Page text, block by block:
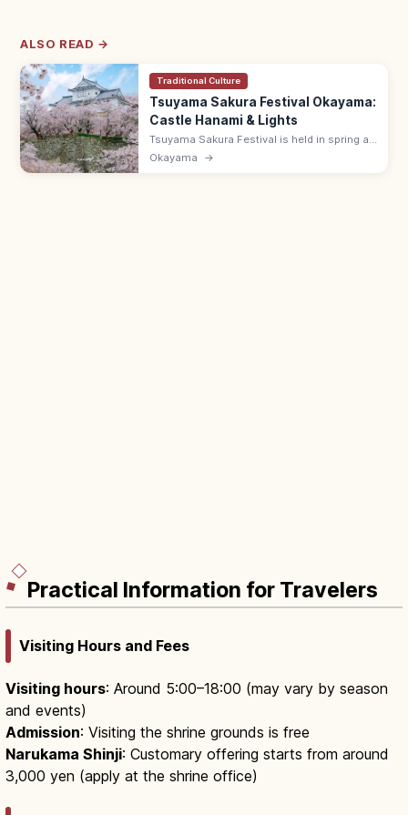
ALSO READ →
Traditional Culture
Tsuyama Sakura Festival Okayama:
Castle Hanami & Lights
Tsuyama Sakura Festival is held in spring at
Tsuyama Castle (Kakuzan Park), one of
Japan's Top 100 Cherry Spots, with pink-lit
Okayama →
Practical Information for Travelers
Visiting Hours and Fees
Visiting hours: Around 5:00–18:00 (may vary by season
and events)
Admission: Visiting the shrine grounds is free
Narukama Shinji: Customary offering starts from around
3,000 yen (apply at the shrine office)